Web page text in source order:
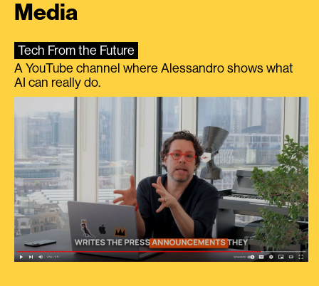
Media
Tech From the Future
A YouTube channel where Alessandro shows what
AI can really do.